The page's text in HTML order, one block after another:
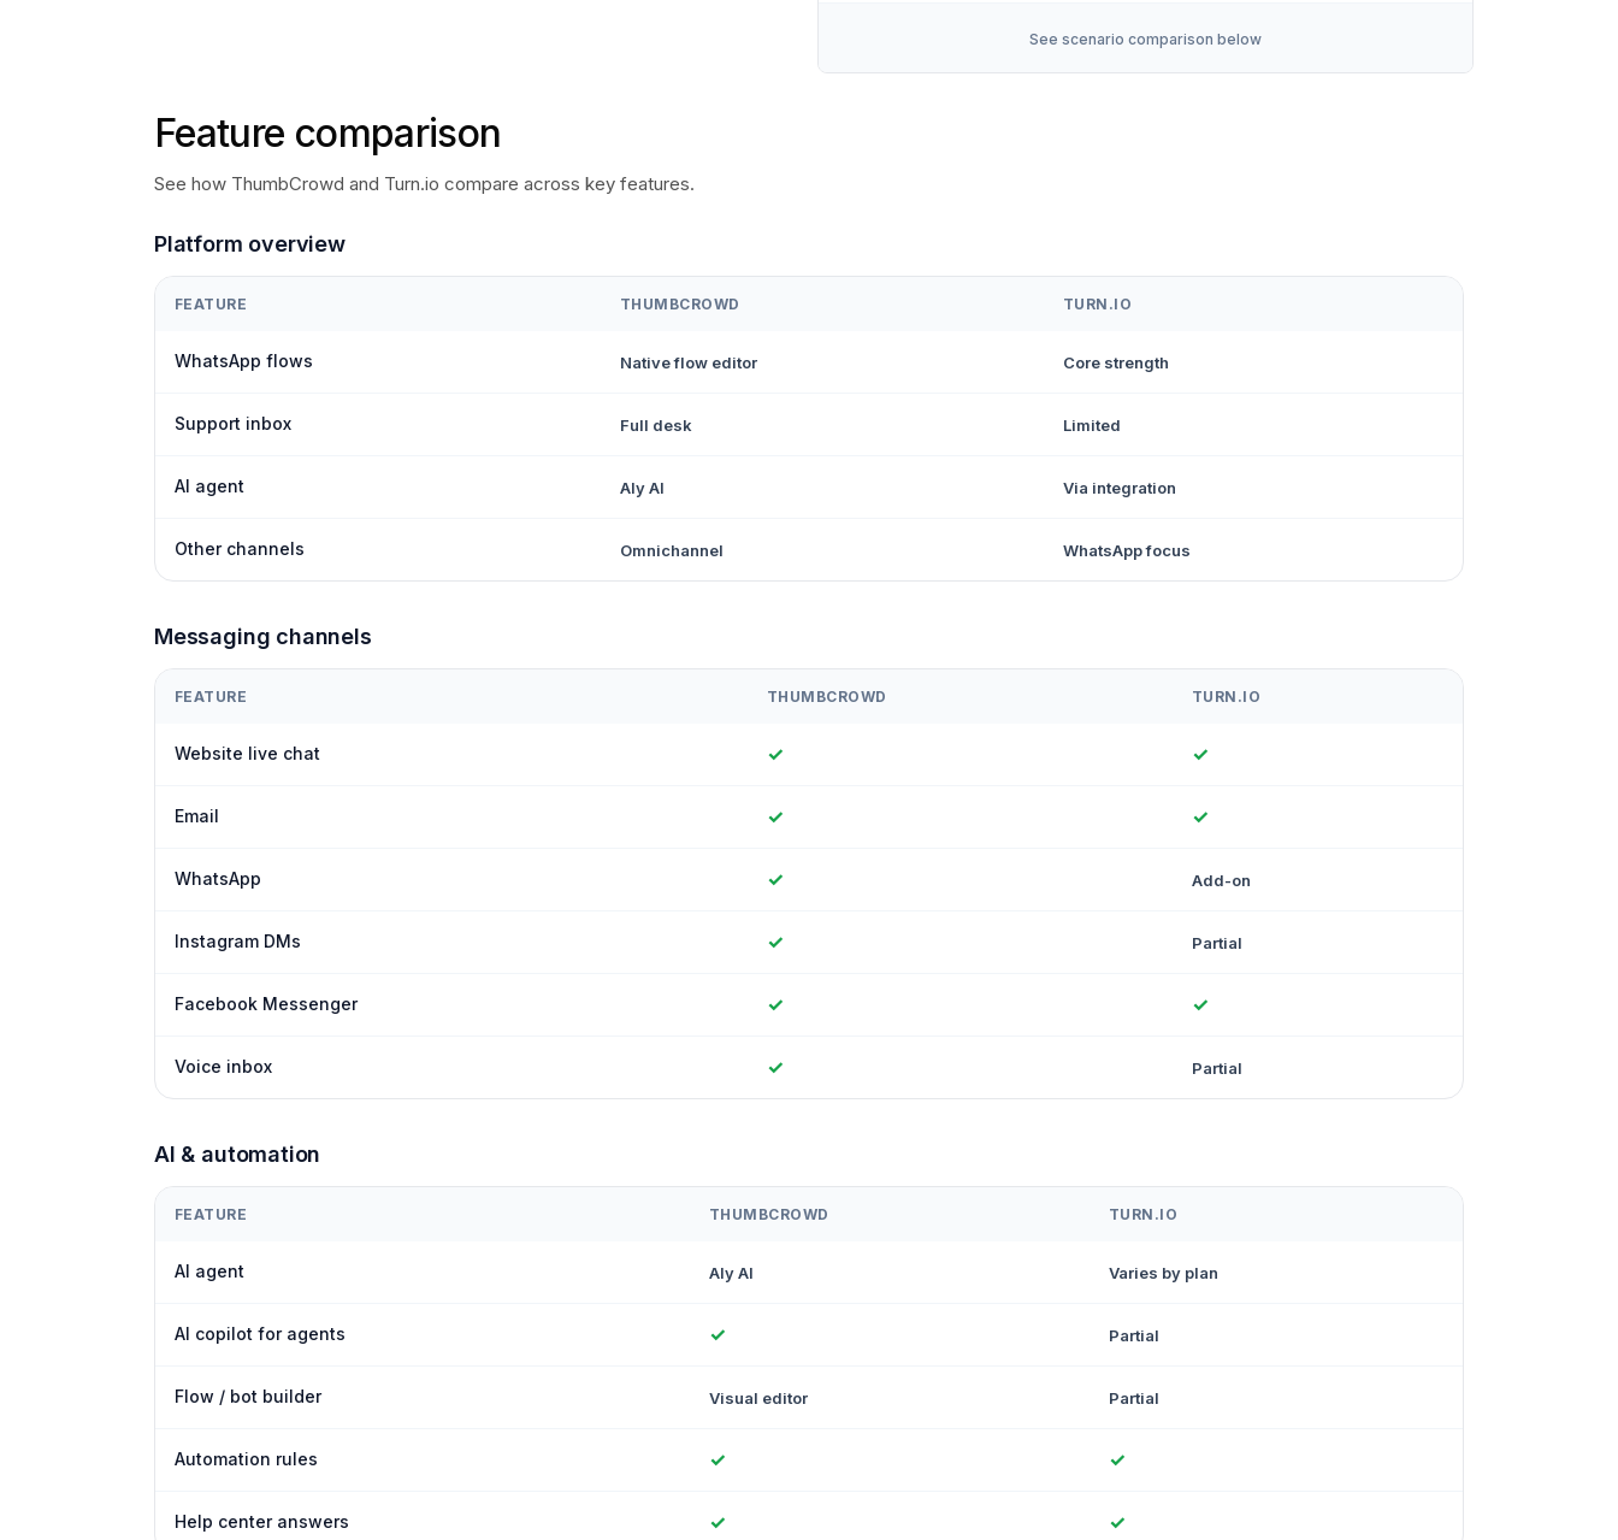
See scenario comparison below
Feature comparison
See how ThumbCrowd and Turn.io compare across key features.
Platform overview
FEATURE THUMBCROWD TURN.IO
WhatsApp flows Native flow editor Core strength
Support inbox Full desk Limited
AI agent Aly AI Via integration
Other channels Omnichannel WhatsApp focus
Messaging channels
FEATURE THUMBCROWD TURN.IO
Website live chat ✓ ✓
Email ✓ ✓
WhatsApp ✓ Add-on
Instagram DMs ✓ Partial
Facebook Messenger ✓ ✓
Voice inbox ✓ Partial
AI & automation
FEATURE THUMBCROWD TURN.IO
AI agent Aly AI Varies by plan
AI copilot for agents ✓ Partial
Flow / bot builder Visual editor Partial
Automation rules ✓ ✓
Help center answers ✓ ✓